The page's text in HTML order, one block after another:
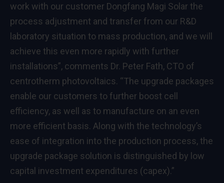
work with our customer Dongfang Magi Solar the
process adjustment and transfer from our R&D
laboratory situation to mass production, and we will
achieve this even more rapidly with further
installations”, comments Dr. Peter Fath, CTO of
centrotherm photovoltaics. “The upgrade packages
enable our customers to further boost cell
efficiency, as well as to manufacture on an even
more efficient basis. Along with the technology’s
ease of integration into the production process, the
upgrade package solution is distinguished by low
capital investment expenditures (capex).”